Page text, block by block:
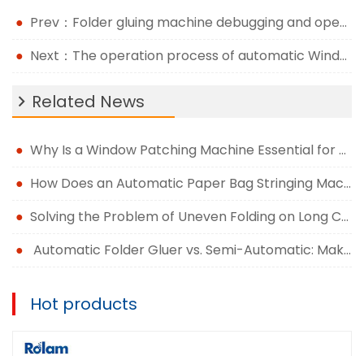
Prev：Folder gluing machine debugging and operation method
Next：The operation process of automatic Window Patching Machine
Related News
Why Is a Window Patching Machine Essential for Modern Packaging Production?
How Does an Automatic Paper Bag Stringing Machine Improve Packaging Efficiency?
Solving the Problem of Uneven Folding on Long Carton Runs
Automatic Folder Gluer vs. Semi-Automatic: Making the Right Upgrade Decision
Hot products